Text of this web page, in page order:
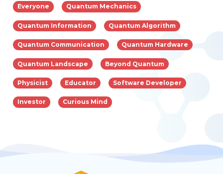
Everyone Quantum Mechanics
Quantum Information Quantum Algorithm
Quantum Communication Quantum Hardware
Quantum Landscape Beyond Quantum
Physicist Educator Software Developer
Investor Curious Mind